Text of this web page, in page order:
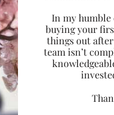
In my
buying your
things out
team isn’t